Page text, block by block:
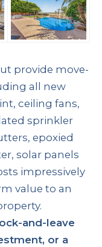
provide move-
all new
ceiling fans,
sprinkler
epoxied
solar panels
impressively
value to an
and-leave
or a